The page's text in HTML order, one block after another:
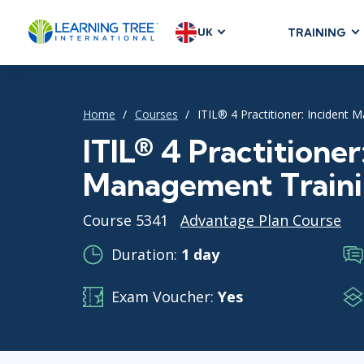
UK TRAINING
AGILE &
Agile
Agile Project
Development
Product
IT
Home Courses ITIL® 4 Practitioner: Incident
ITIL® 4
Management
Course 5341
Advantage Plan Course
Duration: 1 day
Exam Voucher: Yes